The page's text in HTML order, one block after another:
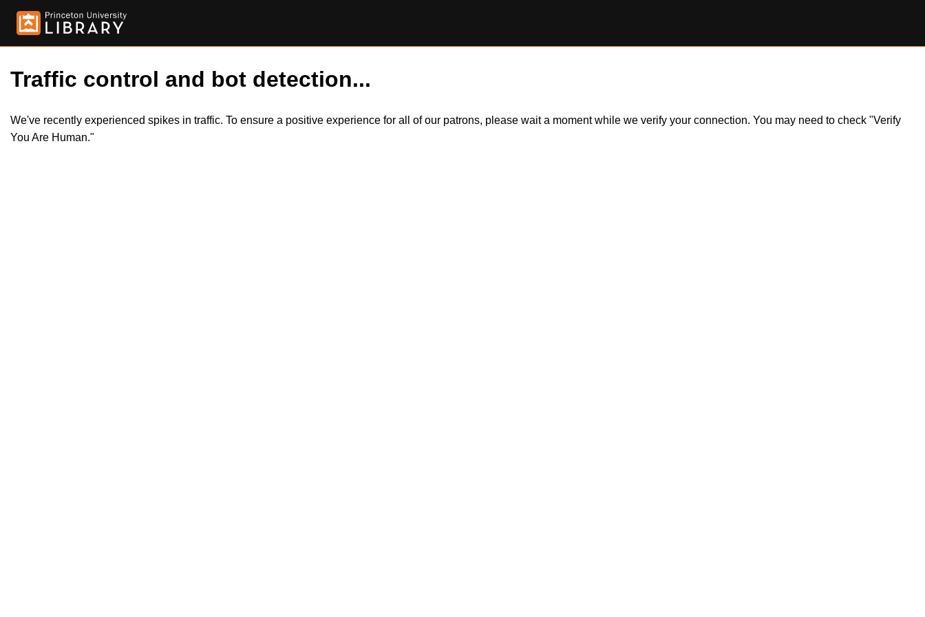
Traffic control and bot detection...
We've recently experienced spikes in traffic. To ensure a positive experience for all of our patrons, please wait a moment while we verify your connection. You may need to check "Verify
You Are Human."